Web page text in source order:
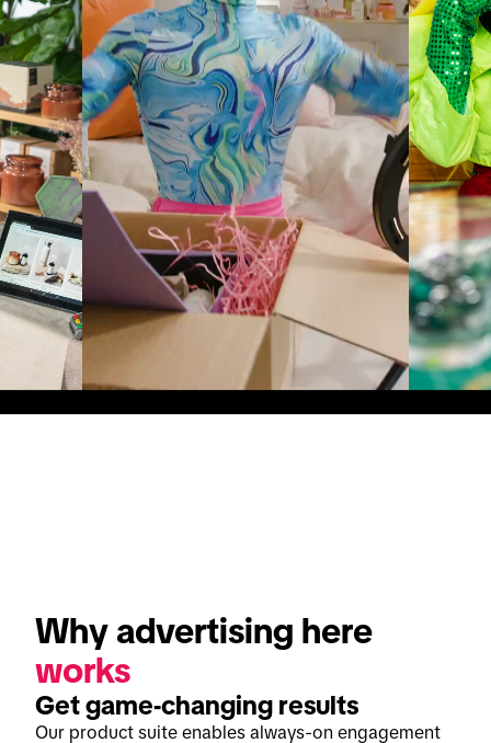
works
Get game-changing results
Our product suite enables always-on engagement